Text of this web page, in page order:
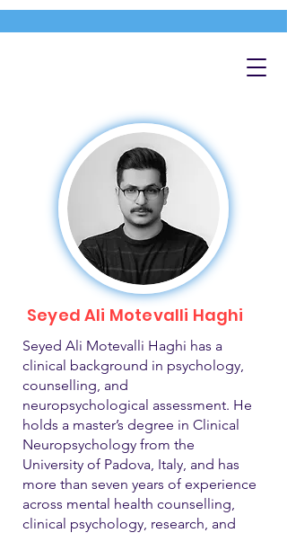
Seyed Ali Motevalli Haghi
Seyed Ali Motevalli Haghi has a
clinical background in psychology,
counselling, and
neuropsychological assessment. He
holds a master’s degree in Clinical
Neuropsychology from the
University of Padova, Italy, and has
more than seven years of experience
across mental health counselling,
clinical psychology, research, and